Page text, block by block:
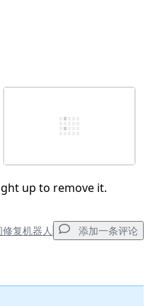
up to remove it.
复机器人 添加一条评论